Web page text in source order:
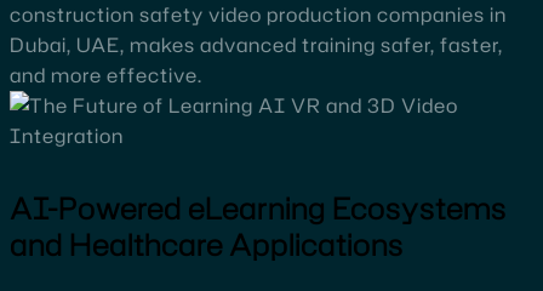
construction safety video production companies in
Dubai, UAE, makes advanced training safer, faster,
and more effective.
AI-Powered eLearning Ecosystems
and Healthcare Applications